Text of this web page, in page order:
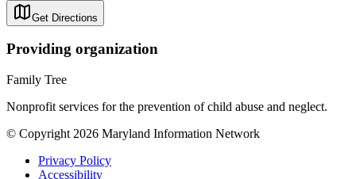
Get Directions
Providing organization
Family Tree
Nonprofit services for the prevention of child abuse and neglect.
© Copyright 2026 Maryland Information Network
Privacy Policy
Accessibility